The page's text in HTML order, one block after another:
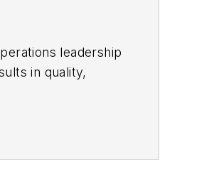
leadership
in quality,